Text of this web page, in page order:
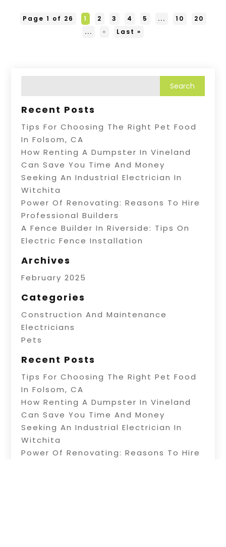
Page 1 of 26 1 2 3 4 5 ... 10
20
...
» Last »
Recent Posts
Tips For Choosing The Right Pet Food
In Folsom, CA
How Renting A Dumpster In Vineland
Can Save You Time And Money
Seeking An Industrial Electrician In
Witchita
Power Of Renovating: Reasons To Hire
Professional Builders
A Fence Builder In Riverside: Tips On
Electric Fence Installation
Archives
February 2025
Categories
Construction And Maintenance
Electricians
Pets
Recent Posts
Tips For Choosing The Right Pet Food
In Folsom, CA
How Renting A Dumpster In Vineland
Can Save You Time And Money
Seeking An Industrial Electrician In
Witchita
Power Of Renovating: Reasons To Hire